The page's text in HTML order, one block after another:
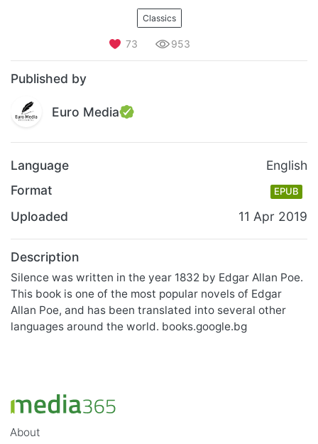
Classics
73 953
Published by
Euro Media
Language
English
Format
EPUB
Uploaded 11 Apr 2019
Description
Silence was written in the year 1832 by Edgar Allan Poe.
This book is one of the most popular novels of Edgar
Allan Poe, and has been translated into several other
languages around the world. books.google.bg
About